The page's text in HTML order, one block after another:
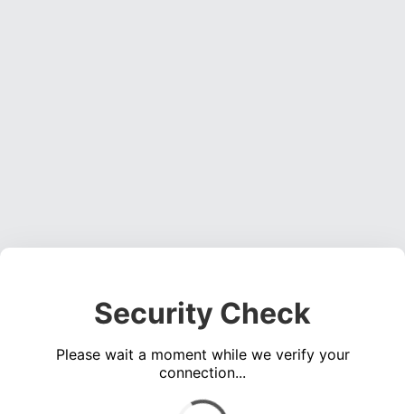
Security Check
Please wait a moment while we verify your
connection...